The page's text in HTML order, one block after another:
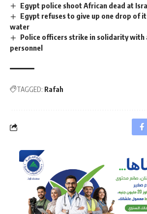
Egypt police shoot African dead at
Egypt refuses to give up one drop of
water
Police officers strike in solidarity with
personnel
TAGGED: Rafah